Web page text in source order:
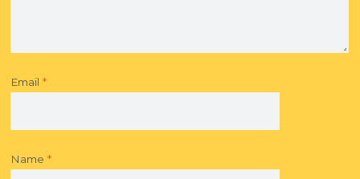
Email*
Name*